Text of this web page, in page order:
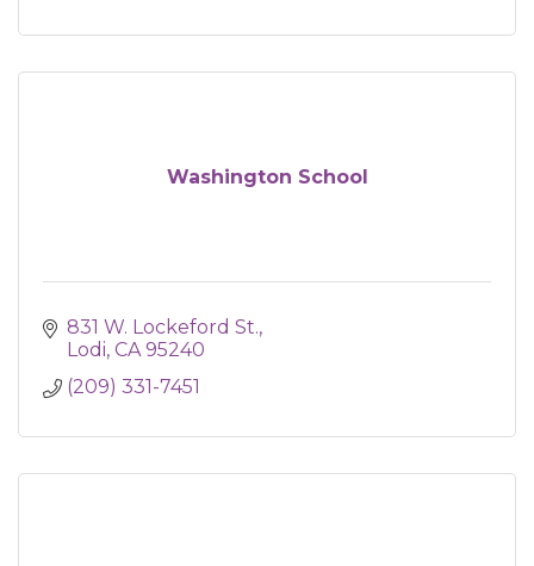
Washington School
831 W. Lockeford St.
Lodi CA 95240
(209) 331-7451